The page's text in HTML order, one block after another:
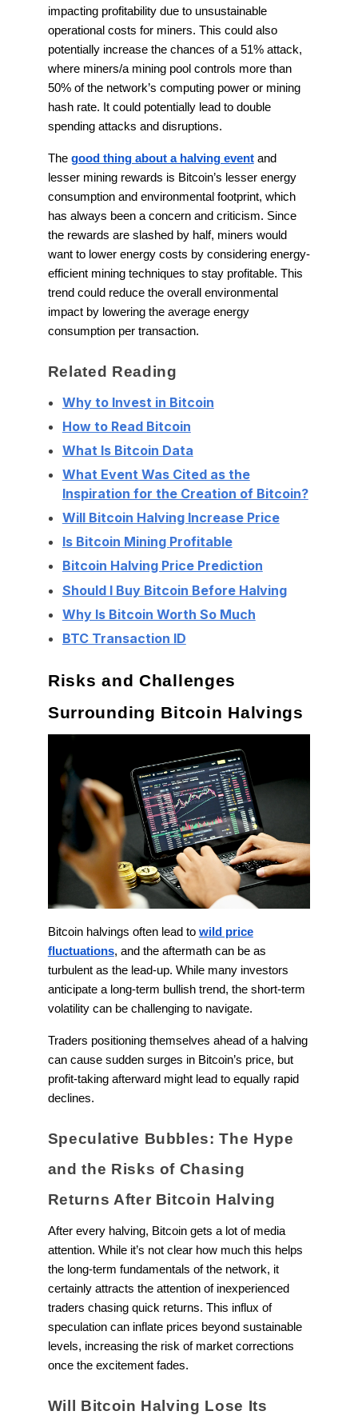
impacting profitability due to unsustainable
operational costs for miners. This could also
potentially increase the chances of a 51% attack,
where miners/a mining pool controls more than
50% of the network’s computing power or mining
hash rate. It could potentially lead to double
spending attacks and disruptions.
The good thing about a halving eventand
lesser mining rewards is Bitcoin’s lesser energy
consumption and environmental footprint, which
has always been a concern and criticism. Since
the rewards are slashed by half, miners would
want to lower energy costs by considering energy-
efficient mining techniques to stay profitable. This
trend could reduce the overall environmental
impact by lowering the average energy
consumption per transaction.
Related Reading
Why to Invest in Bitcoin
How to Read Bitcoin
What Is Bitcoin Data
What Event Was Cited as the
Inspiration for the Creation of Bitcoin?
Will Bitcoin Halving Increase Price
Is Bitcoin Mining Profitable
Bitcoin Halving Price Prediction
Should I Buy Bitcoin Before Halving
Why Is Bitcoin Worth So Much
BTC Transaction ID
Risks and Challenges
Surrounding Bitcoin Halvings
Bitcoin halvings often lead to wild price
fluctuations, and the aftermath can be as
turbulent as the lead-up. While many investors
anticipate a long-term bullish trend, the short-term
volatility can be challenging to navigate.
Traders positioning themselves ahead of a halving
can cause sudden surges in Bitcoin’s price, but
profit-taking afterward might lead to equally rapid
declines.
Speculative Bubbles: The Hype
and the Risks of Chasing
Returns After Bitcoin Halving
After every halving, Bitcoin gets a lot of media
attention. While it’s not clear how much this helps
the long-term fundamentals of the network, it
certainly attracts the attention of inexperienced
traders chasing quick returns. This influx of
speculation can inflate prices beyond sustainable
levels, increasing the risk of market corrections
once the excitement fades.
Will Bitcoin Halving Lose Its